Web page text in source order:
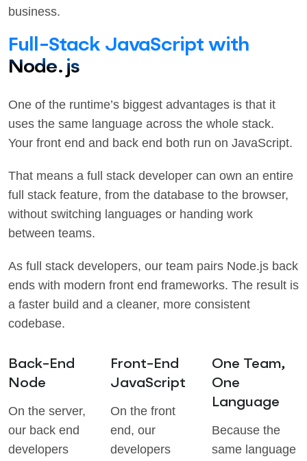
business.
Full-Stack JavaScript with
Node.js
One of the runtime’s biggest advantages is that it
uses the same language across the whole stack.
Your front end and back end both run on JavaScript.
That means a full stack developer can own an entire
full stack feature, from the database to the browser,
without switching languages or handing work
between teams.
As full stack developers, our team pairs Node.js back
ends with modern front end frameworks. The result is
a faster build and a cleaner, more consistent
codebase.
Back-End
Node
On the server,
our back end
developers
Front-End
JavaScript
On the front
end, our
developers
One Team,
One
Language
Because the
same language